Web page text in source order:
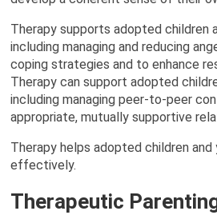
Therapy supports adopted children
including managing and reducing
coping strategies and to enhance
Therapy can support adopted
including managing peer-to-peer
appropriate, mutually supportive
Therapy helps adopted children
effectively.
Therapeutic